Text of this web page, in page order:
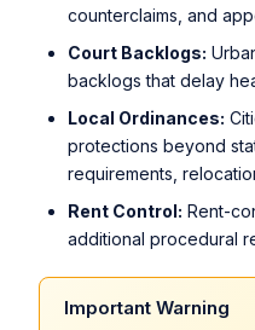
counterclaims, and
Court Backlogs:
backlogs that delay
Local Ordinances:
protections beyond
requirements,
Rent Control: Rent-
additional procedural
Important Warning